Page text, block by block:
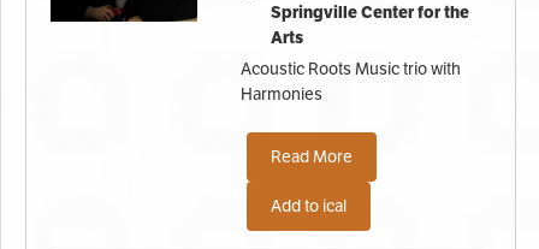
Springville Center for the
Arts
Acoustic Roots Music trio with
Harmonies
Read More
Add to ical